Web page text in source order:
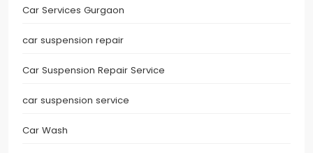
Car Services Gurgaon
car suspension repair
Car Suspension Repair Service
car suspension service
Car Wash